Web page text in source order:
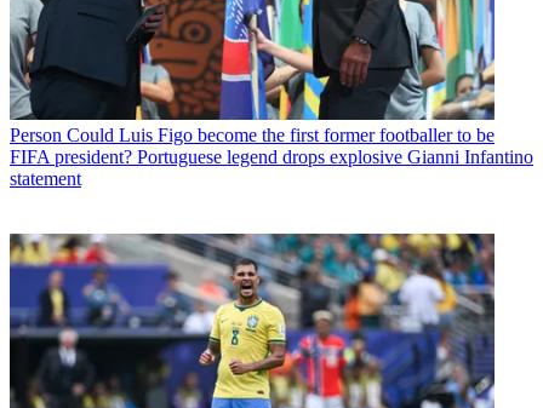
Person Could Luis Figo become the first former footballer to be
FIFA president? Portuguese legend drops explosive Gianni Infantino
statement